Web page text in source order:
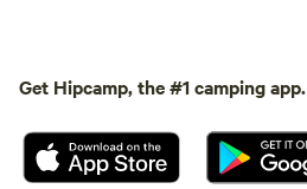
Get Hipcamp, the #1 camping app.